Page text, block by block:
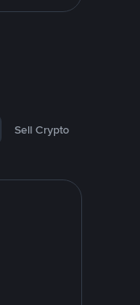
Sell Crypto